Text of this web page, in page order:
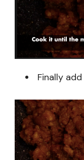
Finally